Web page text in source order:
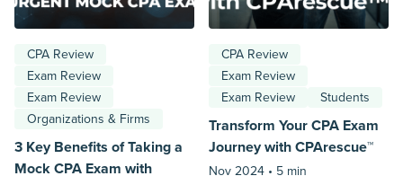
CPA Review
Exam Review
Exam Review
Organizations & Firms
3 Key Benefits of Taking a
Mock CPA Exam with
CPA Review
Exam Review
Exam Review
Students
Transform Your CPA Exam
Journey with CPArescue™
Nov 2024 • 5 min